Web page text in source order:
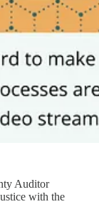
Auditor
with the